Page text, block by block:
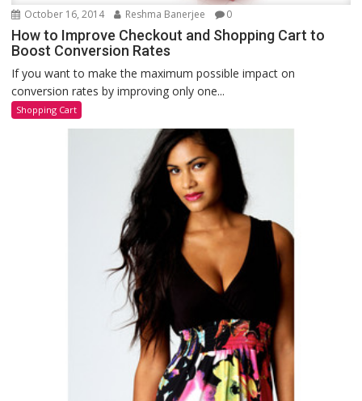
October 16, 2014 Reshma Banerjee 0
How to Improve Checkout and Shopping Cart to
Boost Conversion Rates
If you want to make the maximum possible impact on
conversion rates by improving only one...
Shopping Cart